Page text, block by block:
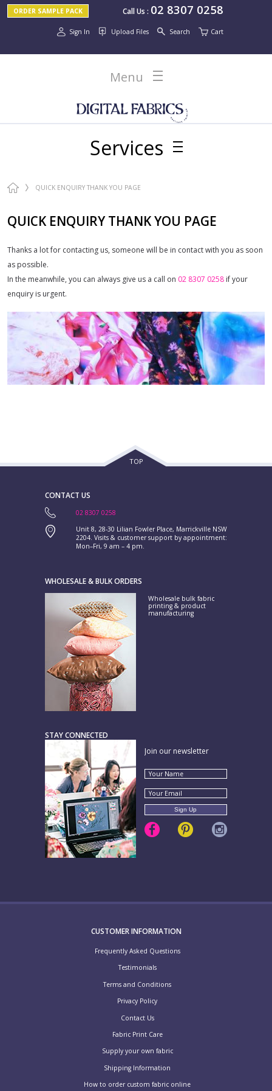
Call Us : 02 8307 0258
ORDER SAMPLE PACK
Sign In Cart
Upload Files Search
Menu
Services
QUICK ENQUIRY THANK YOU PAGE
QUICK ENQUIRY THANK YOU PAGE
Thanks a lot for contacting us, someone will be in contact with you as soon
as possible.
In the meanwhile, you can always give us a call on 02 8307 0258 if your
enquiry is urgent.
TOP
CONTACT US
02 8307 0258
Unit 8, 28-30 Lilian Fowler Place, Marrickville NSW
2204. Visits & customer support by appointment:
Mon–Fri, 9 am – 4 pm.
WHOLESALE & BULK ORDERS
Wholesale bulk fabric
printing & product
manufacturing
STAY CONNECTED
Join our newsletter
CUSTOMER INFORMATION
Frequently Asked Questions
Testimonials
Terms and Conditions
Privacy Policy
Contact Us
Fabric Print Care
Supply your own fabric
Shipping Information
How to order custom fabric online